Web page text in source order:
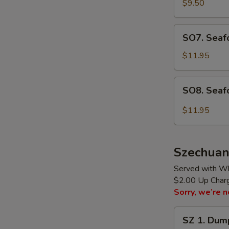
Soup
(for
$9.50
Seafood
Soup
(for
2)
SO7.
$11.95
Seafood
Hot
2)
SO8.
$11.95
Served with
$2.00 Up
Sorry, we’re
SZ 1.